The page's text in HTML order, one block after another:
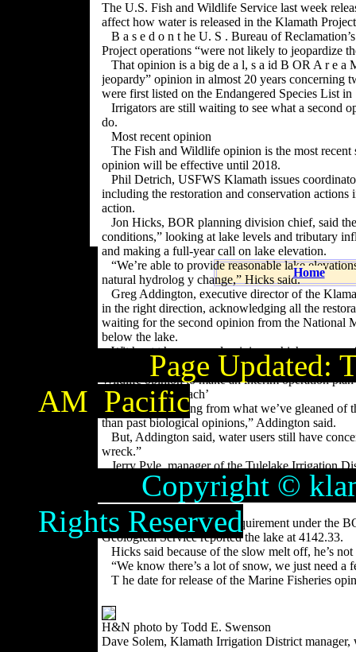
The U.S. Fish and Wildlife Service last week
affect how water is released in the Klamath
B a s e d o n t he U. S . Bureau of
Project operations “were not likely to jeopardize
That opinion is a big de a l, s a id B OR A r e a
jeopardy” opinion in almost 20 years concerning
were first listed on the Endangered Species List
Irrigators are still waiting to see what a second
do.
Most recent opinion
The Fish and Wildlife opinion is the most
opinion will be effective until 2018.
Phil Detrich, USFWS Klamath issues
including the restoration and conservation
action.
Jon Hicks, BOR planning division chief, said
conditions,” looking at lake levels and tributary
and making a full-year call on lake elevation.
“We’re able to provide reasonable lake
natural hydrolog y change,” Hicks said.
Greg Addington, executive director of the
in the right direction, acknowledging all the
waiting for the second opinion from the National
below the lake.
Wit hout t he s e c ond opinion, which
limbo situation and has had to mix and match
Wildlife opinion to make an interim operation
‘Flexible approach’
“Our basic feeling from what we’ve gleaned of
than past biological opinions,” Addington said.
But, Addington said, water users still have
wreck.”
Jerry Pyle, manager of the Tulelake Irrigation
comes to a close the new opinion doesn’t mean
won’t be met because of the slow snow melt and
Lake level
The April 30 lake level requirement under the
Geological Service reported the lake at 4142.33.
Hicks said because of the slow melt off, he’s
“We know there’s a lot of snow, we just need a
T he date for release of the Marine Fisheries
H&N photo by Todd E. Swenson
Dave Solem, Klamath Irrigation District manager,
Home
Page Updated:
AM Pacific
Copyright ©
Rights Reserved